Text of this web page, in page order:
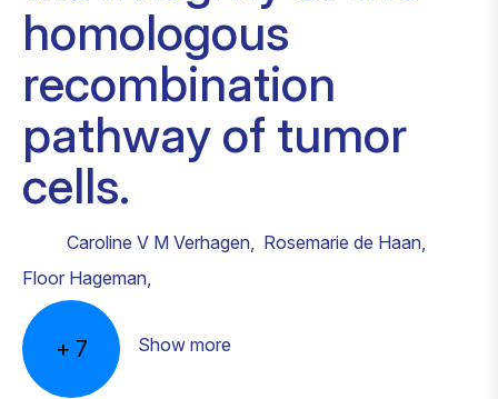
homologous
recombination
pathway of tumor
cells.
Caroline V M Verhagen, Rosemarie de Haan,
Floor Hageman,
+ 7 Show more